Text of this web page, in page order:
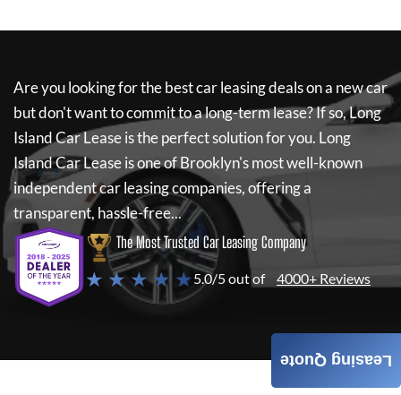
Are you looking for the best car leasing deals on a new car
but don't want to commit to a long-term lease? If so,Long
Island Car Leaseis the perfect solution for you. Long
Island Car Leaseis one of Brooklyn's most well-known
independent car leasing companies, offering a
transparent, hassle-free...
The Most Trusted Car Leasing Company
★ ★ ★ ★ ★5.0/5 out of 4000+ Reviews
Leasing Quote